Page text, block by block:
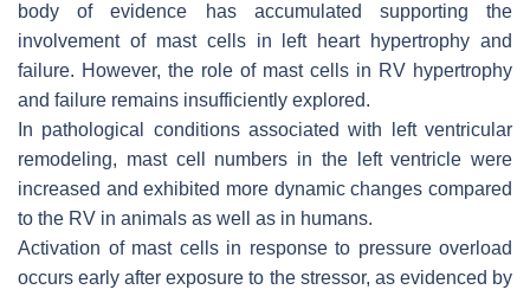
body of evidence has accumulated supporting the
involvement of mast cells in left heart hypertrophy and
failure. However, the role of mast cells in RV hypertrophy
and failure remains insufficiently explored.
In pathological conditions associated with left ventricular
remodeling, mast cell numbers in the left ventricle were
increased and exhibited more dynamic changes compared
to the RV in animals as well as in humans.
Activation of mast cells in response to pressure overload
occurs early after exposure to the stressor, as evidenced by